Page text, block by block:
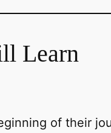
Learn
of their